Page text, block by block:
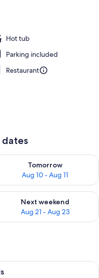
Hot tub
Parking included
Restaurant
dates
Aug 10
Tomorrow
Aug 10 - Aug 11
availability for
14 - Aug 16
Next weekend
Aug 21 - Aug 23
availability for next
room with a large bed, a